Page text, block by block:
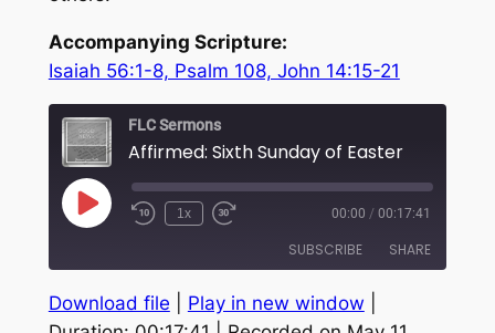
Accompanying Scripture:
Isaiah 56:1-8, Psalm 108, John 14:15-21
FLC Sermons
Affirmed: Sixth Sunday of Easter
Play
Episode
1x 00:00 / 00:17:41
SUBSCRIBE SHARE
SHARE
Download file Play in new window